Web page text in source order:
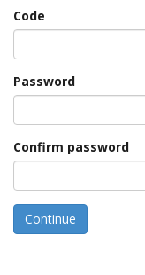
Code
Password
Confirm password
Continue